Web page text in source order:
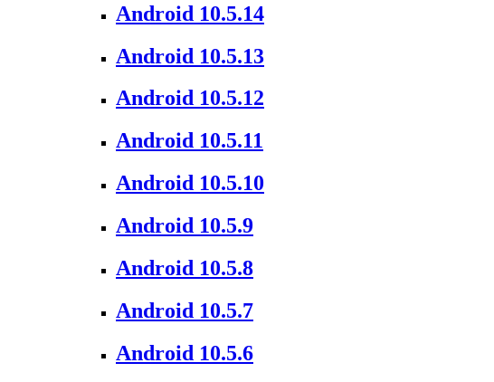
Android 10.5.14
Android 10.5.13
Android 10.5.12
Android 10.5.11
Android 10.5.10
Android 10.5.9
Android 10.5.8
Android 10.5.7
Android 10.5.6